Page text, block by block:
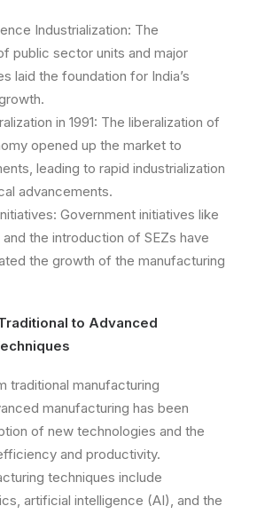
Industrialization: The
public sector units and major
laid the foundation for India’s
in 1991: The liberalization of
opened up the market to
leading to rapid industrialization
advancements.
Government initiatives like
and the introduction of SEZs have
the growth of the manufacturing
to Advanced
traditional manufacturing
manufacturing has been
of new technologies and the
and productivity.
techniques include
artificial intelligence (AI), and the